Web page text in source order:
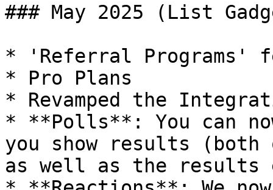
### May 2025 (List
* 'Referral Programs'
* Pro Plans
* Revamped the
* **Polls**: You can
you show results
as well as the results